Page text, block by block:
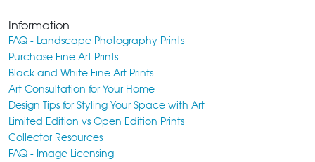
Information
FAQ - Landscape Photography Prints
Purchase Fine Art Prints
Black and White Fine Art Prints
Art Consultation for Your Home
Design Tips for Styling Your Space with Art
Limited Edition vs Open Edition Prints
Collector Resources
FAQ - Image Licensing